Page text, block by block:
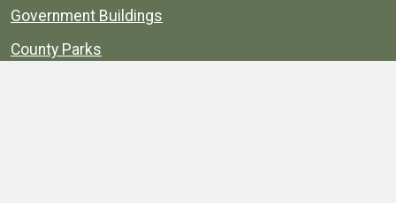
Government Buildings
County Parks